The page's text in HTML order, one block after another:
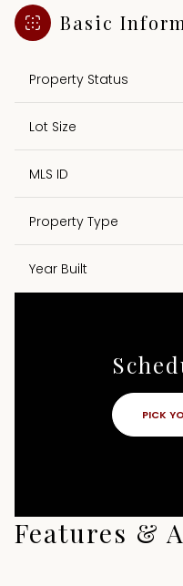
Basic
Property Status
Lot Size
MLS ID
Property Type
Year Built
PICK
Features &